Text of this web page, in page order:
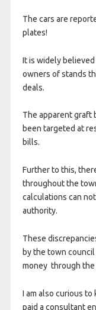
The cars are
plates!
It is widely
owners of stands
deals.
The apparent graft
been targeted at
bills.
Further to this,
throughout the
calculations can
authority.
These
by the town
money through the
I am also curious
paid a consultant